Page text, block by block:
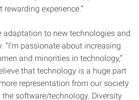
rewarding experience.”
adaptation to new technologies and
“I’m passionate about increasing
and minorities in technology,”
that technology is a huge part
representation from our society
software/technology. Diversity